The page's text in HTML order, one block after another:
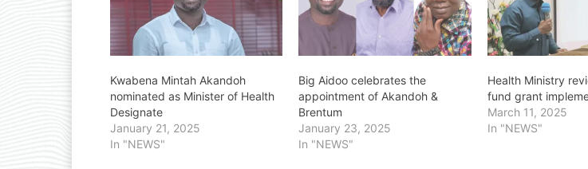
Kwabena Mintah Akandoh
nominated as Minister of Health
Designate
January 21, 2025
In "NEWS"
Big Aidoo celebrates the
appointment of Akandoh &
Brentum
January 23, 2025
In "NEWS"
Health Ministry
fund grant
March 11, 2025
In "NEWS"